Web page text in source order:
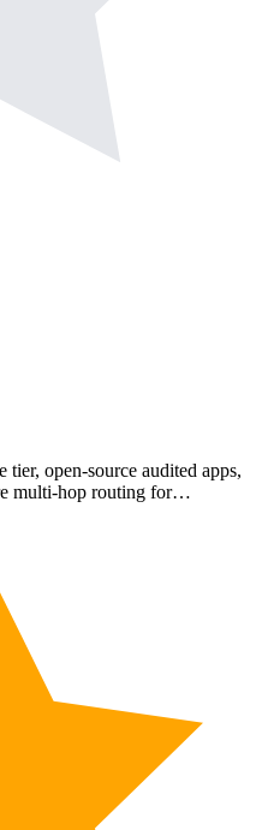
open-source audited apps,
multi-hop routing for…